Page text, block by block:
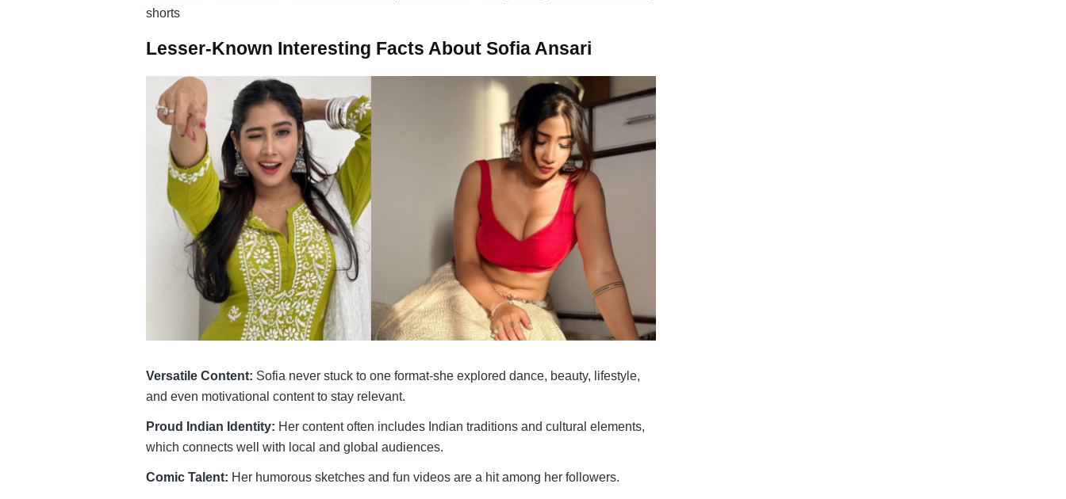
shorts
Lesser-Known Interesting Facts About Sofia Ansari
Versatile Content: Sofia never stuck to one format-she explored dance, beauty, lifestyle,
and even motivational content to stay relevant.
Proud Indian Identity: Her content often includes Indian traditions and cultural elements,
which connects well with local and global audiences.
Comic Talent: Her humorous sketches and fun videos are a hit among her followers.